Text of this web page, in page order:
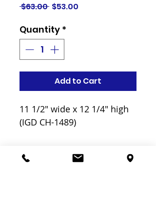
$63.00 Regular
$53.00
Quantity *
Add to Cart
11 1/2" wide x 12 1/4" high
(IGD CH-1489)